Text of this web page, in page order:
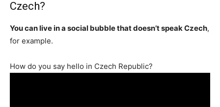
Czech?
You can live in a social bubble that doesn’t speak Czech,
for example.
How do you say hello in Czech Republic?